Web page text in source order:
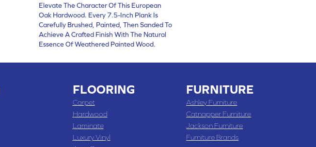
Elevate The Character Of This European
Oak Hardwood. Every 7.5-Inch Plank Is
Carefully Brushed, Painted, Then Sanded To
Achieve A Crafted Finish With The Natural
Essence Of Weathered Painted Wood.
FLOORING
Carpet
Hardwood
Laminate
Luxury Vinyl
FURNITURE
Ashley Furniture
Catnapper Furniture
Jackson Furniture
Furniture Brands